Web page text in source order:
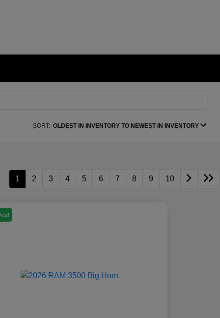
SORT: OLDEST IN INVENTORY TO NEWEST IN INVENTORY
1 2 3 4 5 6 7 8 9 10